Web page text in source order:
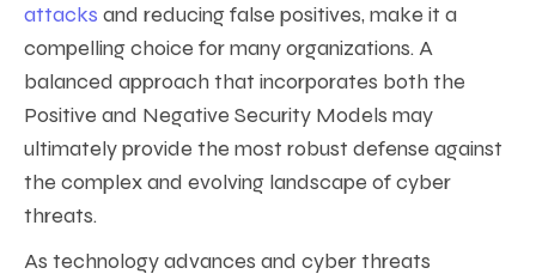
attacks and reducing false positives, make it a
compelling choice for many organizations. A
balanced approach that incorporates both the
Positive and Negative Security Models may
ultimately provide the most robust defense against
the complex and evolving landscape of cyber
threats.
As technology advances and cyber threats